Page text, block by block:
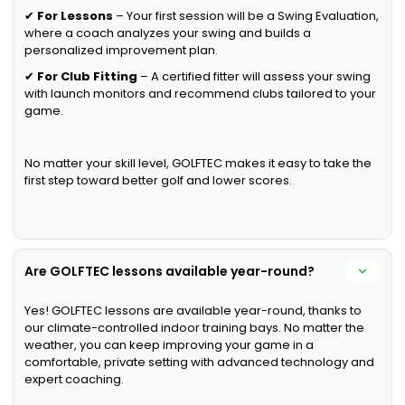
✔ For Lessons – Your first session will be a Swing Evaluation,
where a coach analyzes your swing and builds a
personalized improvement plan.
✔ For Club Fitting – A certified fitter will assess your swing
with launch monitors and recommend clubs tailored to your
game.
No matter your skill level, GOLFTEC makes it easy to take the
first step toward better golf and lower scores.
Are GOLFTEC lessons available year-round?
Yes! GOLFTEC lessons are available year-round, thanks to
our climate-controlled indoor training bays. No matter the
weather, you can keep improving your game in a
comfortable, private setting with advanced technology and
expert coaching.